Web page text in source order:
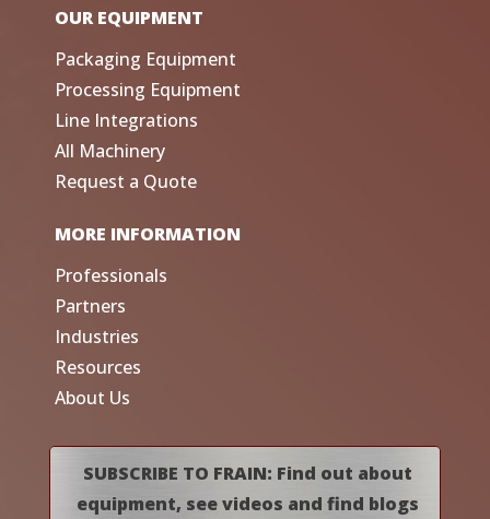
OUR EQUIPMENT
Packaging Equipment
Processing Equipment
Line Integrations
All Machinery
Request a Quote
MORE INFORMATION
Professionals
Partners
Industries
Resources
About Us
SUBSCRIBE TO FRAIN: Find out about
equipment, see videos and find blogs